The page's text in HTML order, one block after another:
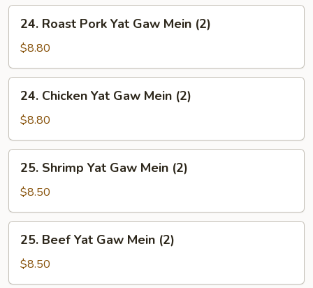
Curd
Soup
(2)
Roast
Pork
Yat
Gaw
Mein
(2)
24. Roast Pork Yat Gaw Mein (2)
$8.80
Chicken
Yat
Gaw
Mein
(2)
24. Chicken Yat Gaw Mein (2)
$8.80
Shrimp
Yat
Gaw
Mein
(2)
25. Shrimp Yat Gaw Mein (2)
$8.50
Beef
Yat
Gaw
25. Beef Yat Gaw Mein (2)
$8.50